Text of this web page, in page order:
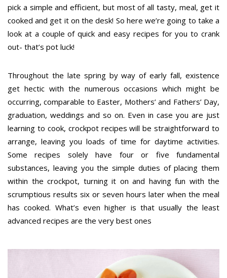
pick a simple and efficient, but most of all tasty, meal, get it
cooked and get it on the desk! So here we’re going to take a
look at a couple of quick and easy recipes for you to crank
out- that’s pot luck!
Throughout the late spring by way of early fall, existence
get hectic with the numerous occasions which might be
occurring, comparable to Easter, Mothers’ and Fathers’ Day,
graduation, weddings and so on. Even in case you are just
learning to cook, crockpot recipes will be straightforward to
arrange, leaving you loads of time for daytime activities.
Some recipes solely have four or five fundamental
substances, leaving you the simple duties of placing them
within the crockpot, turning it on and having fun with the
scrumptious results six or seven hours later when the meal
has cooked. What’s even higher is that usually the least
advanced recipes are the very best ones